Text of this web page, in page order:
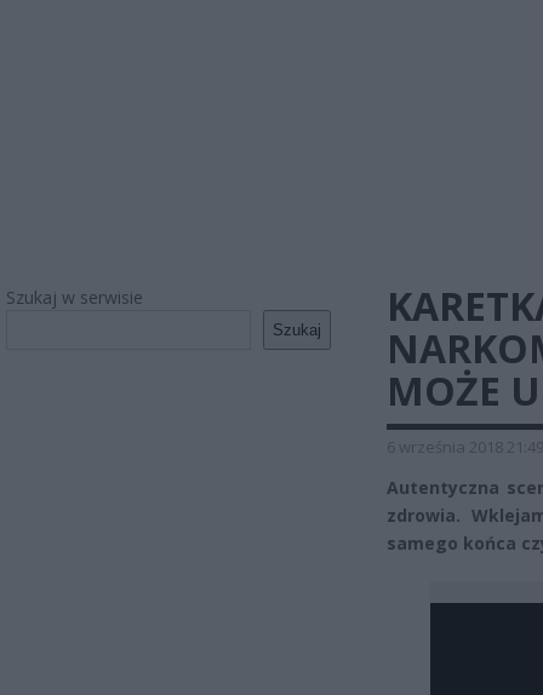
Szukaj w serwisie
Szukaj
MOŻE
6 września 2018 21:49
Autentyczna
zdrowia.
samego końca